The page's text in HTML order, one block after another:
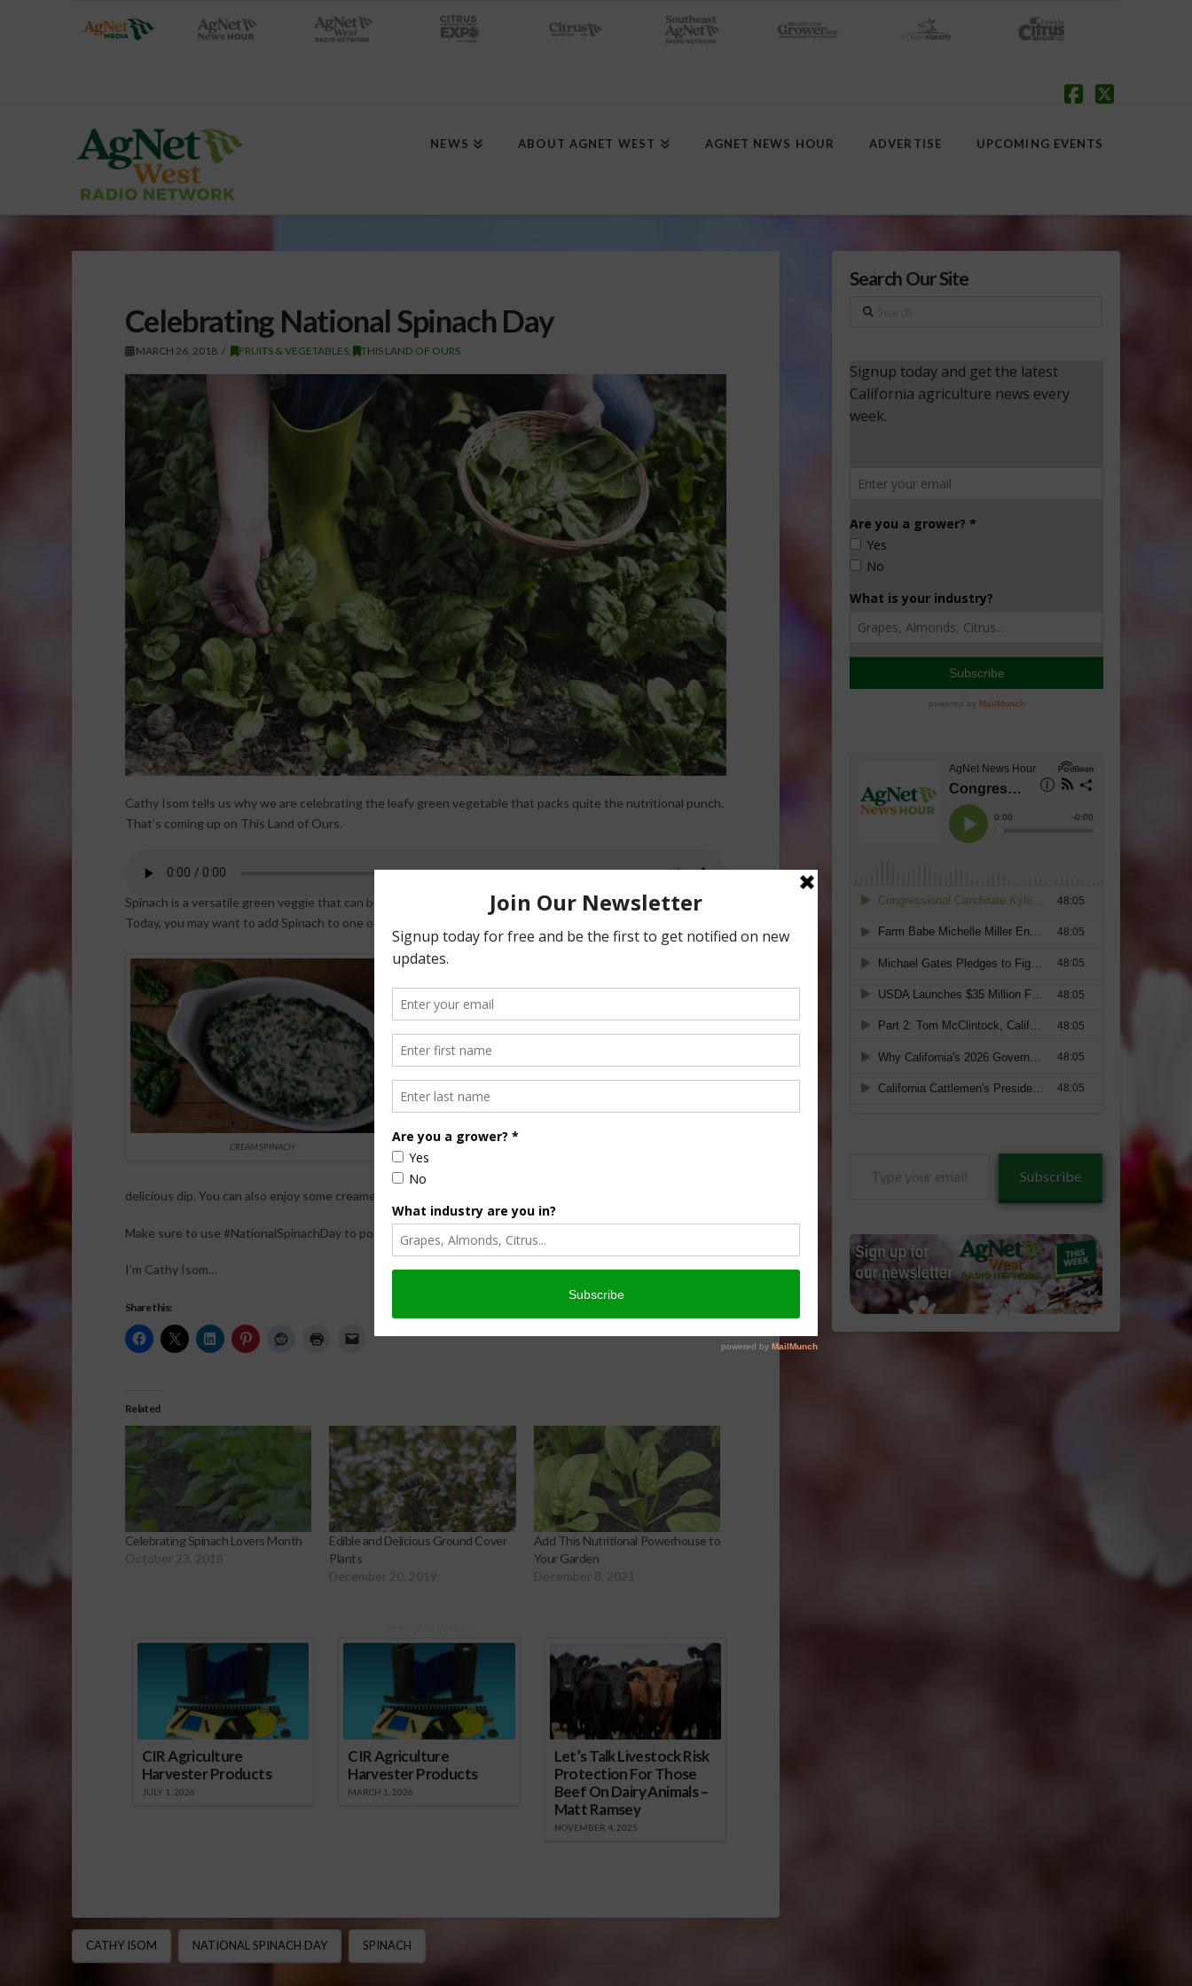
NEWS ABOUT AGNET WEST AGNET NEWS HOUR ADVERTISE UPCOMING EVENTS
Celebrating National Spinach Day
MARCH 26, 2018 FRUITS & VEGETABLES THIS LAND OF OURS
Cathy Isom tells us why we are celebrating the leafy green vegetable that packs quite the nutritional punch.
That’s coming up on This Land of Ours.
Spinach is a versatile green veggie that can be eaten raw or cooked. It is available fresh, frozen or canned.
Today, you may want to add Spinach to one of your meals to celebrate National Spinach Day.
CREAM SPINACH
Not only are there so many delicious ways that you can
is one of the best sources of iron, as well as calcium, folic
aid, fiber, protein, and vitamins A, C, and K. Spinach is also
Thinking of growing your own spinach? Sow spinach seed
can work the soil.
Add some spinach to a salad or on pizza, in a sandwich or a
delicious dip. You can also enjoy some creamed spinach or add spinach to lasagna.
Make sure to use #NationalSpinachDay to post on social media.
I’m Cathy Isom…
Share this:
Related
Celebrating Spinach Lovers Month
October 23, 2018
Edible and Delicious Ground Cover
Plants
December 20, 2019
Add This Nutritional Powerhouse to
Your Garden
December 8, 2021
CIR Agriculture
Harvester Products
JULY 1, 2026
CIR Agriculture
Harvester Products
MARCH 1, 2026
Let’s Talk Livestock Risk
Protection For Those
Beef On Dairy Animals –
Matt Ramsey
NOVEMBER 4, 2025
CATHY ISOM NATIONAL SPINACH DAY SPINACH
Search Our Site
Search
Subscribe